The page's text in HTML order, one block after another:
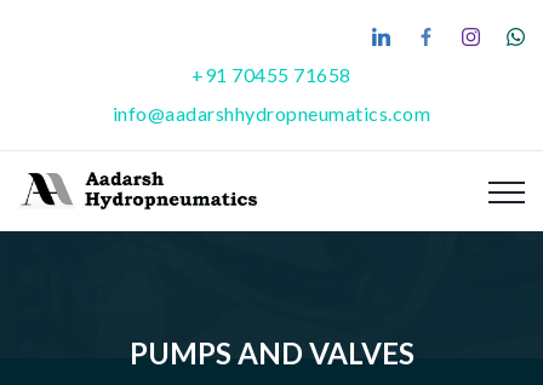
+91 70455 71658
info@aadarshhydropneumatics.com
PUMPS AND VALVES